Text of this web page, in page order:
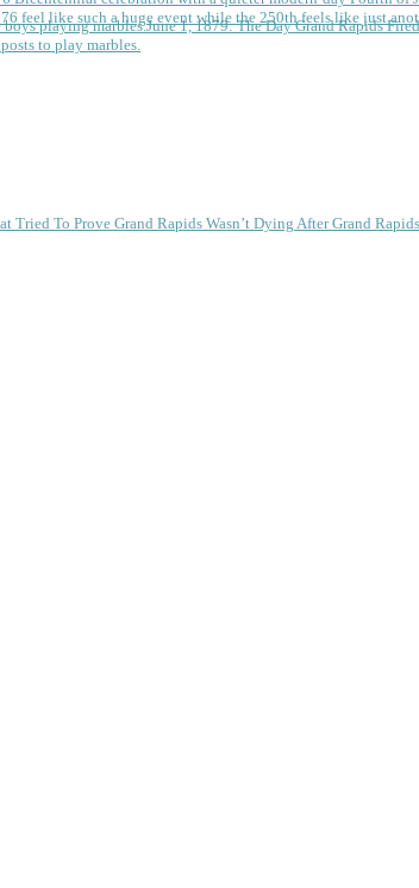
feel like such a huge event while the 250th feels like just
June 1, 1879: The Day Grand Rapids
to play marbles.
Tried To Prove Grand Rapids Wasn’t Dying After Grand